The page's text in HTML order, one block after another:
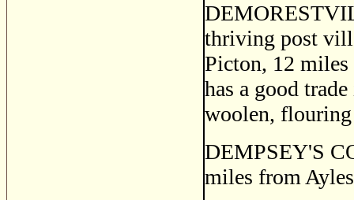
thriving post
Picton, 12
has a good
woolen, flouring
DEMPSEY'S
miles from